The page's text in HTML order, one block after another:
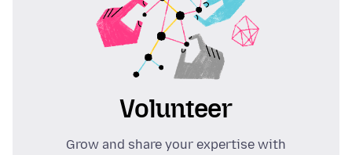
Volunteer
Grow and share your expertise with